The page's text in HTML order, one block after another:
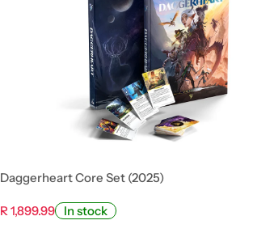
Daggerheart Core Set (2025)
R 1,899.99 In stock